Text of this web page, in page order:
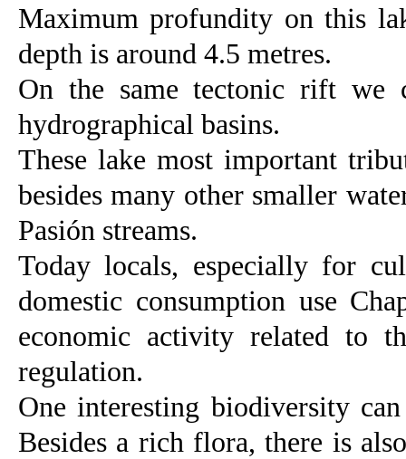
Maximum profundity on this
depth is around 4.5 metres.
On the same tectonic rift
hydrographical basins.
These lake most important
besides many other smaller
Pasión streams.
Today locals, especially for
domestic consumption use
economic activity related to
regulation.
One interesting biodiversity
Besides a rich flora, there is